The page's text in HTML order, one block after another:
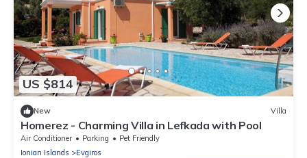
US $814
New Villa
Homerez - Charming Villa in Lefkada with Pool
Air Conditioner Parking
Pet Friendly
Ionian Islands
Evgiros